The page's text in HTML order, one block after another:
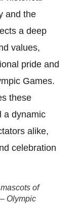
and the
a deep
values,
pride and
Games.
these
a dynamic
alike,
celebration
of
Olympic